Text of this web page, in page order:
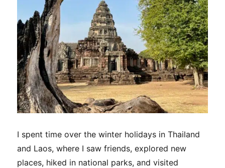
I spent time over the winter holidays in Thailand
and Laos, where I saw friends, explored new
places, hiked in national parks, and visited